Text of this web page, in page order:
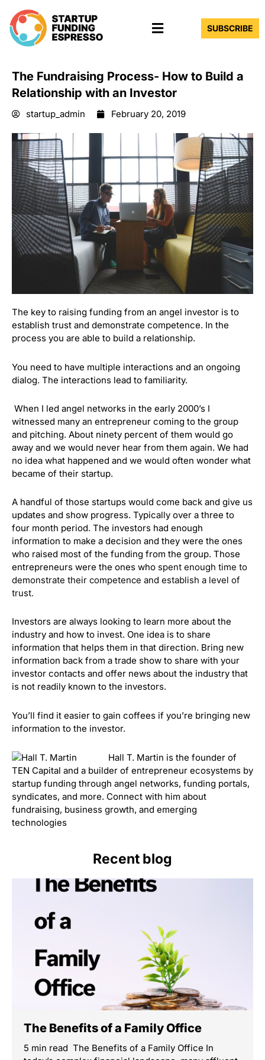
content
Menu SUBSCRIBE
The Fundraising Process- How to Build a
Relationship with an Investor
startup_admin February 20, 2019
The key to raising funding from an angel investor is to
establish trust and demonstrate competence. In the
process you are able to build a relationship.
You need to have multiple interactions and an ongoing
dialog. The interactions lead to familiarity.
When I led angel networks in the early 2000’s I
witnessed many an entrepreneur coming to the group
and pitching. About ninety percent of them would go
away and we would never hear from them again. We had
no idea what happened and we would often wonder what
became of their startup.
A handful of those startups would come back and give us
updates and show progress. Typically over a three to
four month period. The investors had enough
information to make a decision and they were the ones
who raised most of the funding from the group. Those
entrepreneurs were the ones who spent enough time to
demonstrate their competence and establish a level of
trust.
Investors are always looking to learn more about the
industry and how to invest. One idea is to share
information that helps them in that direction. Bring new
information back from a trade show to share with your
investor contacts and offer news about the industry that
is not readily known to the investors.
You’ll find it easier to gain coffees if you’re bringing new
information to the investor.
Hall T. Martin is the founder of
TEN Capital and a builder of entrepreneur ecosystems by
startup funding through angel networks, funding portals,
syndicates, and more. Connect with him about
fundraising, business growth, and emerging
technologies
Recent blog
The Benefits of a Family Office
5 min read The Benefits of a Family Office In